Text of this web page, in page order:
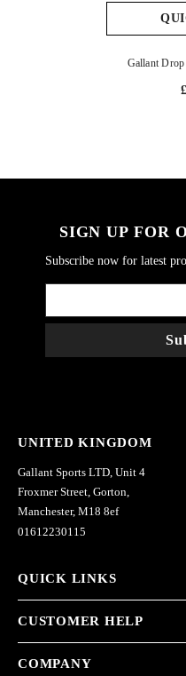
SIGN UP FOR
Subscribe now for latest
UNITED KINGDOM
Gallant Sports LTD, Unit 4
Froxmer Street, Gorton,
Manchester, M18 8ef
01612230115
QUICK LINKS
CUSTOMER HELP
COMPANY